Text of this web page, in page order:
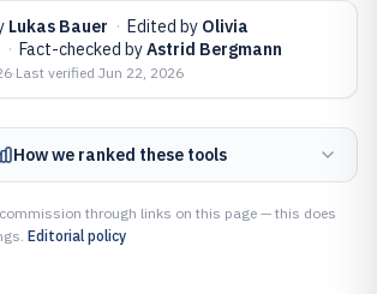
Lukas Bauer · Edited by Olivia
· Fact-checked byAstrid Bergmann
·Last verified Jun 22, 2026
How we ranked these tools
through links on this page — this does
Editorial policy